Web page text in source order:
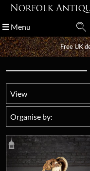
Menu
Free UK
Menu
Free UK
View
Organise by: